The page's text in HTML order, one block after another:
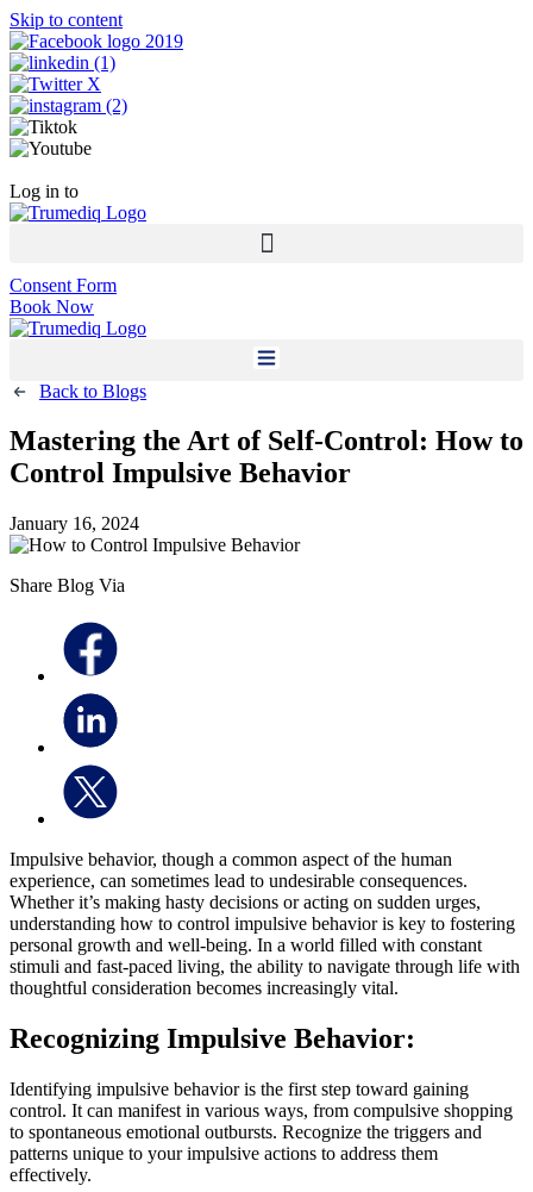
Skip to content
Log in to
Consent Form
Book Now
Back to Blogs
Mastering the Art of Self-Control: How to
Control Impulsive Behavior
January 16, 2024
Share Blog Via
Impulsive behavior, though a common aspect of the human
experience, can sometimes lead to undesirable consequences.
Whether it’s making hasty decisions or acting on sudden urges,
understanding how to control impulsive behavior is key to fostering
personal growth and well-being. In a world filled with constant
stimuli and fast-paced living, the ability to navigate through life with
thoughtful consideration becomes increasingly vital.
Recognizing Impulsive Behavior:
Identifying impulsive behavior is the first step toward gaining
control. It can manifest in various ways, from compulsive shopping
to spontaneous emotional outbursts. Recognize the triggers and
patterns unique to your impulsive actions to address them
effectively.